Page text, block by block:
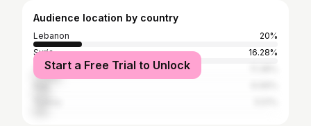
Audience location by country
Lebanon
20%
Syria
16.28%
Tunisia
Start a Free Trial to Unlock